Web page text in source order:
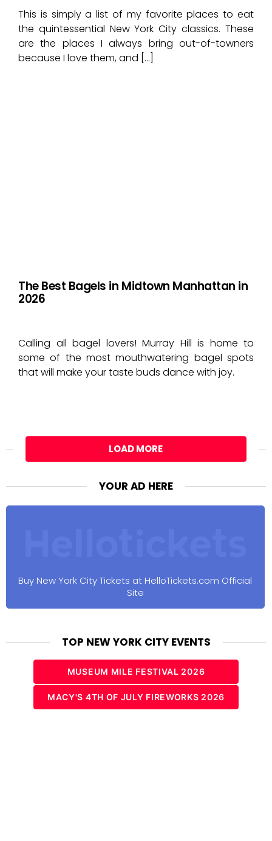
This is simply a list of my favorite places to eat
the quintessential New York City classics. These
are the places I always bring out-of-towners
because I love them, and […]
The Best Bagels in Midtown Manhattan in
2026
Calling all bagel lovers! Murray Hill is home to
some of the most mouthwatering bagel spots
that will make your taste buds dance with joy.
LOAD MORE
YOUR AD HERE
Buy New York City Tickets at HelloTickets.com Official
Site
TOP NEW YORK CITY EVENTS
MUSEUM MILE FESTIVAL 2026
MACY'S 4TH OF JULY FIREWORKS 2026